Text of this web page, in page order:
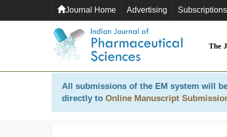
Journal Home Advertising Subscriptions
The
All submissions of the EM system will
directly to Online Manuscript